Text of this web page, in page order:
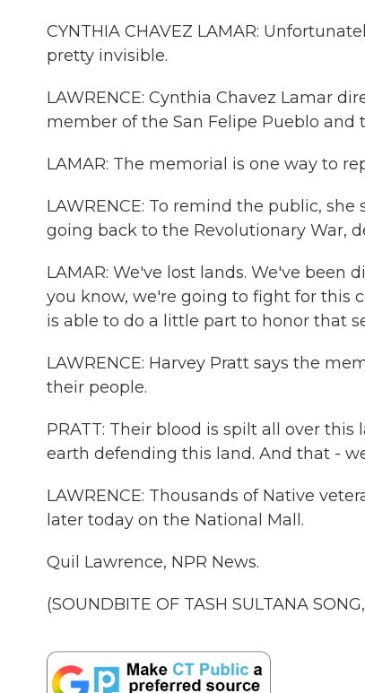
CYNTHIA CHAVEZ LAMAR:
pretty invisible.
LAWRENCE: Cynthia Chavez Lamar
member of the San Felipe Pueblo
LAMAR: The memorial is one way to
LAWRENCE: To remind the public,
going back to the Revolutionary War,
LAMAR: We've lost lands. We've been
you know, we're going to fight for this
is able to do a little part to honor that
LAWRENCE: Harvey Pratt says the
their people.
PRATT: Their blood is spilt all over
earth defending this land. And that -
LAWRENCE: Thousands of Native
later today on the National Mall.
Quil Lawrence, NPR News.
(SOUNDBITE OF TASH SULTANA